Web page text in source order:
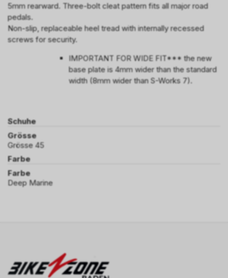
5mm rearward. Three-bolt cleat pattern fits all major road
pedals.
Non-slip, replaceable heel tread with internally recessed
screws for security.
IMPORTANT FOR WIDE FIT*** the new
base plate is 4mm wider than the standard
width (8mm wider than S-Works 7).
Schuhe
Grösse
Grösse 45
Farbe
Farbe
Deep Marine